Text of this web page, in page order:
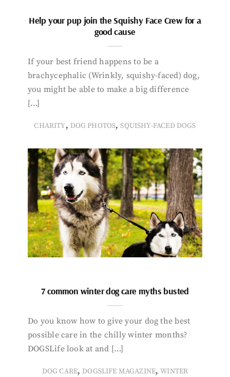
Help your pup join the Squishy Face Crew for a
good cause
If your best friend happens to be a
brachycephalic (Wrinkly, squishy-faced) dog,
you might be able to make a big difference
[…]
CHARITY, DOG PHOTOS,SQUISHY-FACED DOGS
7 common winter dog care myths busted
Do you know how to give your dog the best
possible care in the chilly winter months?
DOGSLife look at and […]
DOG CARE, DOGSLIFE MAGAZINE,WINTER